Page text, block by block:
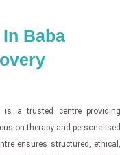
Baba
is a trusted centre providing
on therapy and personalised
ensures structured, ethical,